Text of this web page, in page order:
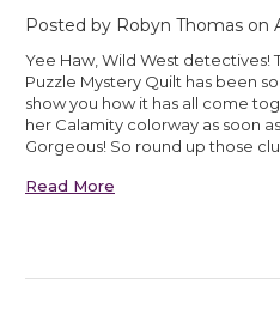
Posted by Robyn Thomas on
Yee Haw, Wild West detectives!
Puzzle Mystery Quilt has been
show you how it has all come
her Calamity colorway as soon
Gorgeous! So round up those
Read More